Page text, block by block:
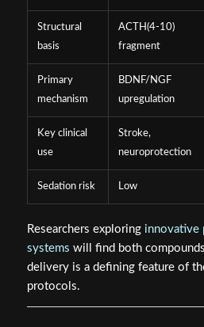
Structural
basis
ACTH(4-10)
fragment
Primary
mechanism
BDNF/NGF
upregulation
Key clinical
use
Stroke,
neuroprotection
Sedation risk Low
Researchers exploring innovative
systems will find both
delivery is a defining feature of
protocols.